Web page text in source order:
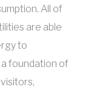
All of
are able
to
foundation of